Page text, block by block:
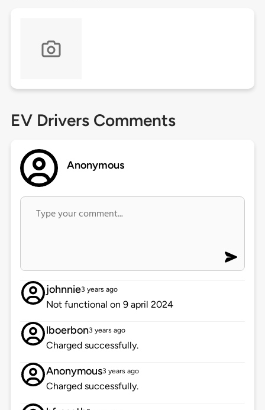
EV Drivers Comments
Anonymous
johnnie3 years ago
Not functional on 9 april 2024
lboerbon3 years ago
Charged successfully.
Anonymous3 years ago
Charged successfully.